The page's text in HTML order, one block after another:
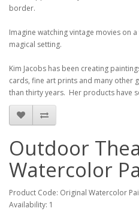
border.
Imagine watching vintage movies on
magical setting.
Kim Jacobs has been creating
cards, fine art prints and many other
than thirty years. Her products have
Outdoor
Watercolor
Product Code: Original Watercolor
Availability: 1